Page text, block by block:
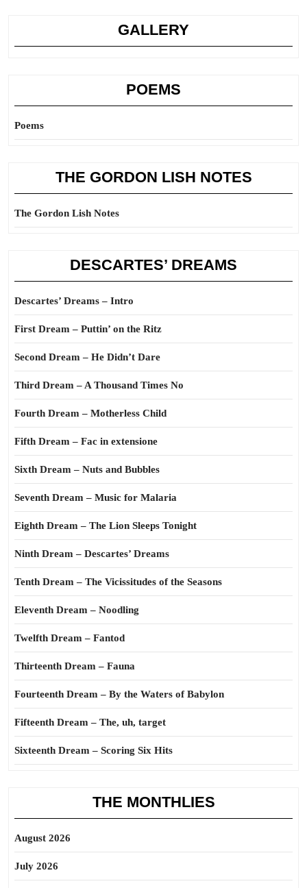
GALLERY
POEMS
Poems
THE GORDON LISH NOTES
The Gordon Lish Notes
DESCARTES’ DREAMS
Descartes’ Dreams – Intro
First Dream – Puttin’ on the Ritz
Second Dream – He Didn’t Dare
Third Dream – A Thousand Times No
Fourth Dream – Motherless Child
Fifth Dream – Fac in extensione
Sixth Dream – Nuts and Bubbles
Seventh Dream – Music for Malaria
Eighth Dream – The Lion Sleeps Tonight
Ninth Dream – Descartes’ Dreams
Tenth Dream – The Vicissitudes of the Seasons
Eleventh Dream – Noodling
Twelfth Dream – Fantod
Thirteenth Dream – Fauna
Fourteenth Dream – By the Waters of Babylon
Fifteenth Dream – The, uh, target
Sixteenth Dream – Scoring Six Hits
THE MONTHLIES
August 2026
July 2026